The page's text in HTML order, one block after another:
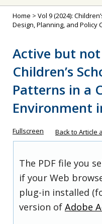
Home > Vol 9 (2024):
Design, Planning, and Policy
Active but
Children’s
Patterns in a
Environment
Fullscreen Back to Article
The PDF file you
if your Web
plug-in installed
version of Adobe